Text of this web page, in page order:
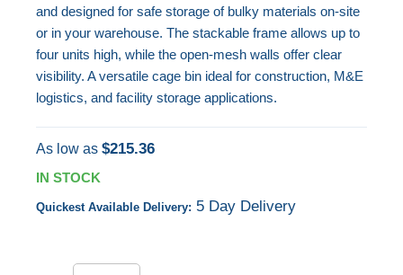
and designed for safe storage of bulky materials on-site
or in your warehouse. The stackable frame allows up to
four units high, while the open-mesh walls offer clear
visibility. A versatile cage bin ideal for construction, M&E
logistics, and facility storage applications.
As low as $215.36
IN STOCK
Quickest Available Delivery: 5 Day Delivery